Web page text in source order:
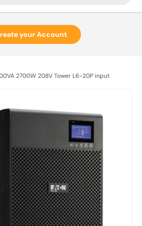
your Account
2700W 208V Tower L6-20P input